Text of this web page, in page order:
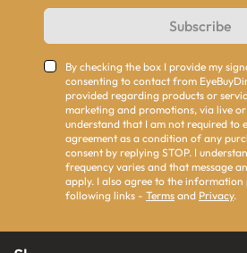
Subscribe
By checking the box I provide my
consenting to contact from
provided regarding products or
marketing and promotions, via live
understand that I am not required to
agreement as a condition of any
consent by replying STOP. I
frequency varies and that message
apply. I also agree to the
following links - Terms and Privacy.